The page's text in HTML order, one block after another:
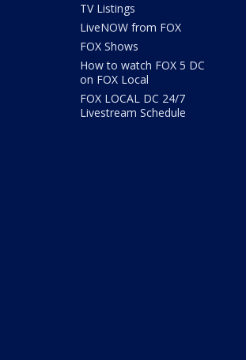
TV Listings
LiveNOW from FOX
FOX Shows
How to watch FOX 5 DC
on FOX Local
FOX LOCAL DC 24/7
Livestream Schedule